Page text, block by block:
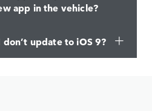
app in the vehicle?
update to iOS 9?